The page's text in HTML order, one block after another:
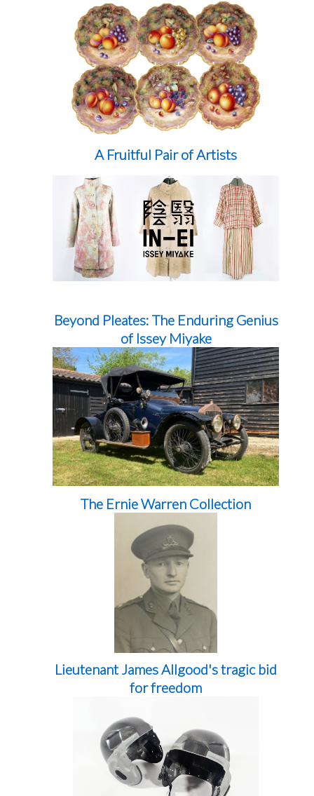
A Fruitful Pair of Artists
Beyond Pleates: The Enduring Genius
of Issey Miyake
The Ernie Warren Collection
Lieutenant James Allgood's tragic bid
for freedom